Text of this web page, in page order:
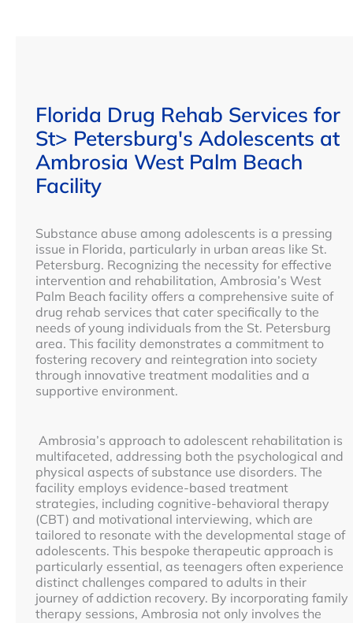
Florida Drug Rehab Services for
St> Petersburg's Adolescents at
Ambrosia West Palm Beach
Facility
Substance abuse among adolescents is a pressing
issue in Florida, particularly in urban areas like St.
Petersburg. Recognizing the necessity for effective
intervention and rehabilitation, Ambrosia’s West
Palm Beach facility offers a comprehensive suite of
drug rehab services that cater specifically to the
needs of young individuals from the St. Petersburg
area. This facility demonstrates a commitment to
fostering recovery and reintegration into society
through innovative treatment modalities and a
supportive environment.
Ambrosia’s approach to adolescent rehabilitation is
multifaceted, addressing both the psychological and
physical aspects of substance use disorders. The
facility employs evidence-based treatment
strategies, including cognitive-behavioral therapy
(CBT) and motivational interviewing, which are
tailored to resonate with the developmental stage of
adolescents. This bespoke therapeutic approach is
particularly essential, as teenagers often experience
distinct challenges compared to adults in their
journey of addiction recovery. By incorporating family
therapy sessions, Ambrosia not only involves the